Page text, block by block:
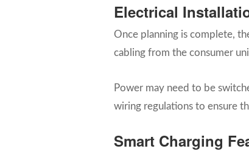
Electrical
Once planning is complete,
cabling from the consumer
Power may need to be
wiring regulations to ensure
Smart Charging